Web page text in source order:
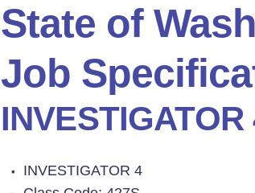
State of
Job
INVESTIGATOR
INVESTIGATOR 4